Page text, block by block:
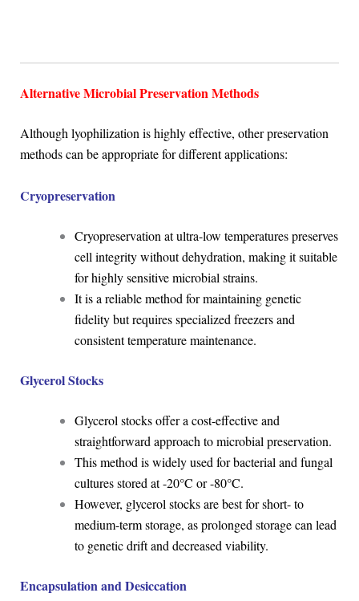
Alternative Microbial Preservation Methods
Although lyophilization is highly effective, other preservation
methods can be appropriate for different applications:
Cryopreservation
Cryopreservation at ultra-low temperatures preserves
cell integrity without dehydration, making it suitable
for highly sensitive microbial strains.
It is a reliable method for maintaining genetic
fidelity but requires specialized freezers and
consistent temperature maintenance.
Glycerol Stocks
Glycerol stocks offer a cost-effective and
straightforward approach to microbial preservation.
This method is widely used for bacterial and fungal
cultures stored at -20°C or -80°C.
However, glycerol stocks are best for short- to
medium-term storage, as prolonged storage can lead
to genetic drift and decreased viability.
Encapsulation and Desiccation